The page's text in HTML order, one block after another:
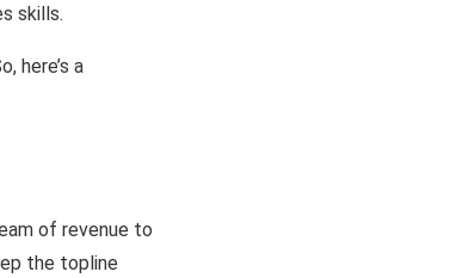
skills.
here’s a
of revenue to
the topline